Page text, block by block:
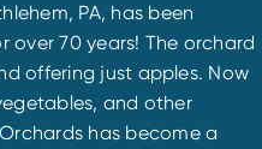
PA, has been
70 years! The orchard
offering just apples. Now
and other
has become a